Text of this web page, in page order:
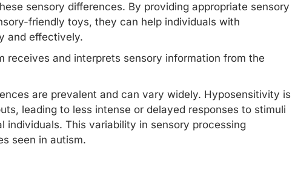
sensory differences. By providing appropriate sensory
friendly toys, they can help individuals with
and effectively.
receives and interprets sensory information from the
are prevalent and can vary widely. Hyposensitivity is
leading to less intense or delayed responses to stimuli
This variability in sensory processing
seen in autism.